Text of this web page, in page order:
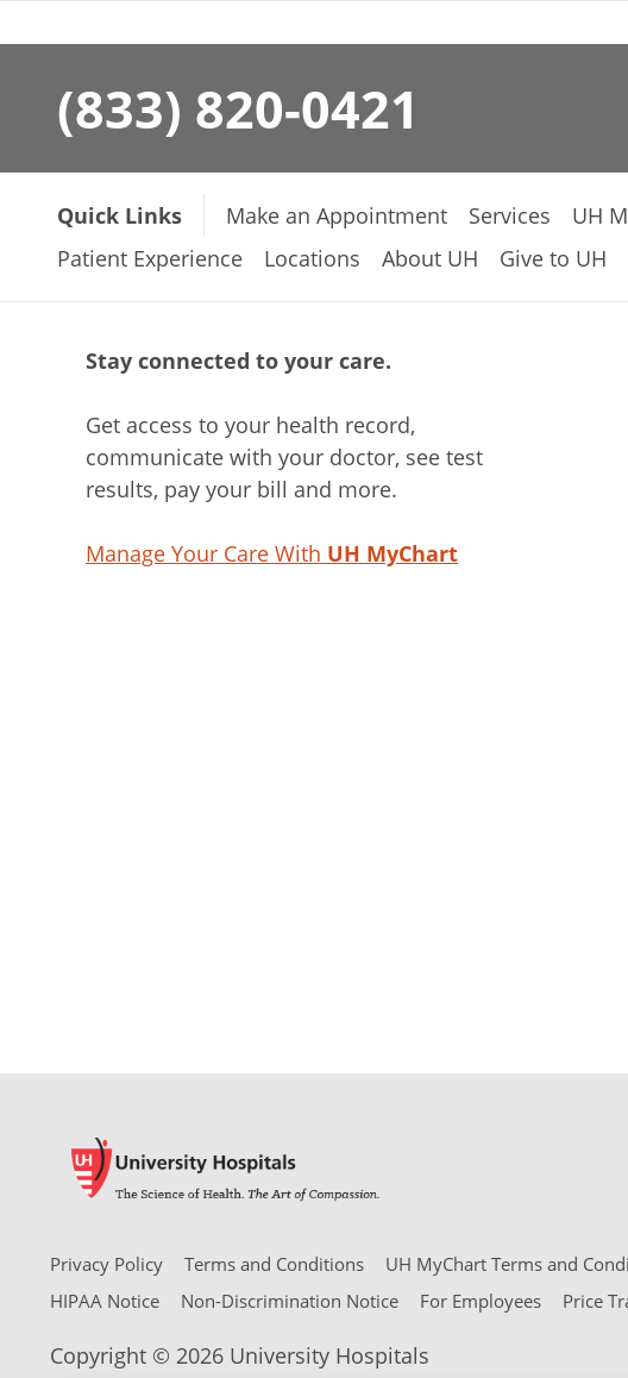
(833) 820-0421
Quick Links Make an Appointment Services UH
Patient Experience
Locations About UH Give to UH
Stay connected to your care.
Get access to your health record,
communicate with your doctor, see test
results, pay your bill and more.
Manage Your Care With UH MyChart
Privacy Policy Terms and Conditions
UH MyChart Terms and
HIPAA Notice
Non-Discrimination Notice For Employees Price
Copyright © 2026 University Hospitals